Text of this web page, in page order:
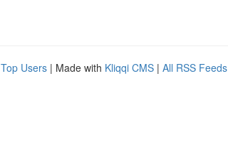
Top Users | Made with Kliqqi CMS | All RSS Feeds